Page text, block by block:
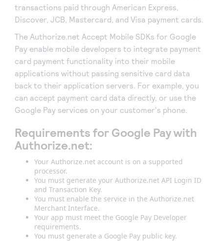
transactions paid through American Express,
Discover, JCB, Mastercard, and Visa payment cards.
The Authorize.net Accept Mobile SDKs for Google
Pay enable mobile developers to integrate payment
card payment functionality into their mobile
applications without passing sensitive card data
back to their application servers. For example, you
can accept payment card data directly, or use the
Google Pay services on your customer's phone.
Requirements for Google Pay with
Authorize.net:
Your Authorize.net account is on a supported
processor.
You must generate your Authorize.net API Login ID
and Transaction Key.
You must enable the service in the Authorize.net
Merchant Interface.
Your app must meet the Google Pay Developer
requirements.
You must generate a Google Pay public key.